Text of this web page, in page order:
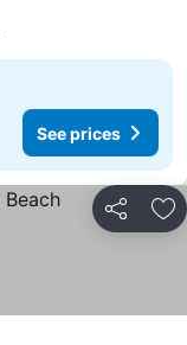
See prices
Share